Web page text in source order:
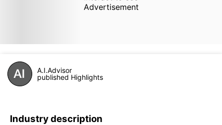
Advertisement
A.I.Advisor
published Highlights
Industry description